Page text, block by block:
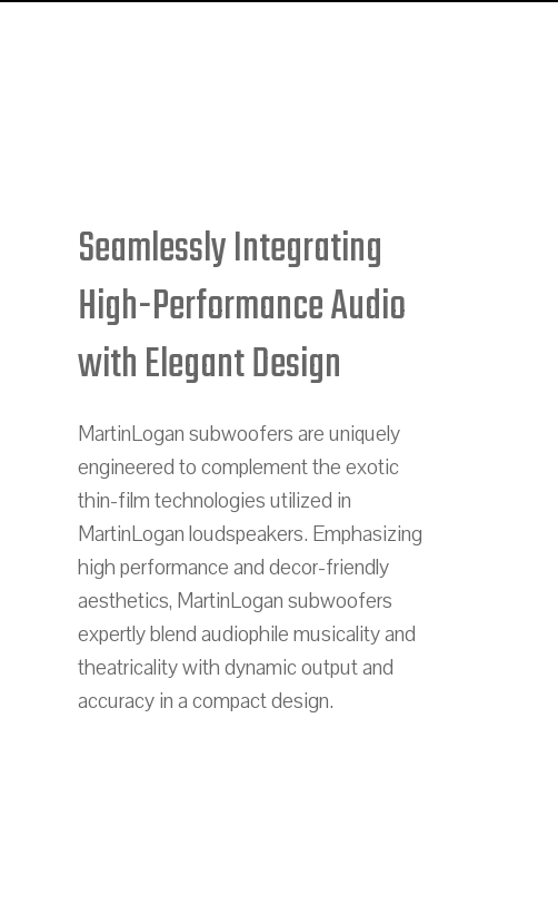
Seamlessly Integrating
High-Performance Audio
with Elegant Design
MartinLogan subwoofers are uniquely
engineered to complement the exotic
thin-film technologies utilized in
MartinLogan loudspeakers. Emphasizing
high performance and decor-friendly
aesthetics, MartinLogan subwoofers
expertly blend audiophile musicality and
theatricality with dynamic output and
accuracy in a compact design.